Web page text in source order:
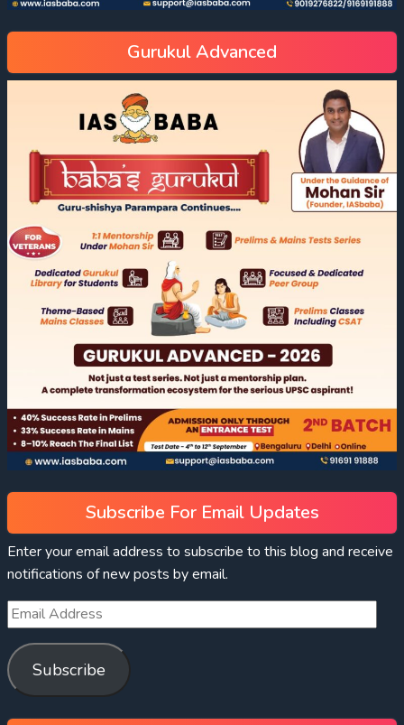
Gurukul Advanced
Subscribe For Email Updates
Enter your email address to subscribe to this blog and receive
notifications of new posts by email.
Subscribe